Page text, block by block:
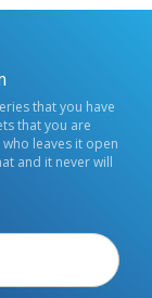
that you have
that you are
leaves it open
and it never will